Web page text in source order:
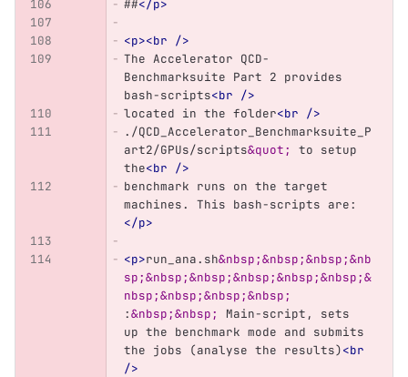
##</p>
<p><br />
The Accelerator QCD-
Benchmarksuite Part 2 provides
bash-scripts<br />
located in the folder<br />
./QCD_Accelerator_Benchmarksuite_P
art2/GPUs/scripts&quot;
to setup
the<br />
benchmark runs on the target
machines. This bash-scripts are:
</p>
<p>run_ana.sh&nbsp;&nbsp;&nbsp;&nb
sp;&nbsp;&nbsp;&nbsp;&nbsp;&nbsp;&
nbsp;&nbsp;&nbsp;&nbsp;
:&nbsp;&nbsp;
Main-script, sets
up the benchmark mode and submits
the jobs (analyse the results)<br
/>